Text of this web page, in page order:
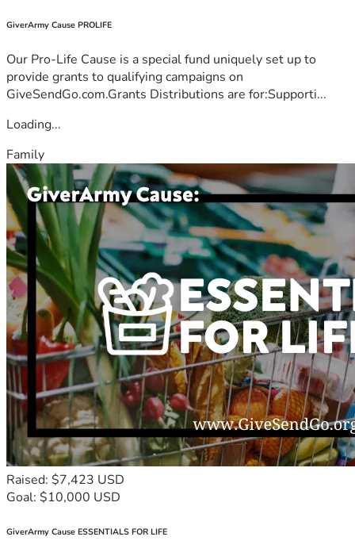
GiverArmy Cause PROLIFE
Our Pro-Life Cause is a special fund uniquely set up to
provide grants to qualifying campaigns on
GiveSendGo.com.Grants Distributions are for:Supporti...
Loading...
Family
Raised: $7,423 USD
Goal: $10,000 USD
GiverArmy Cause ESSENTIALS FOR LIFE